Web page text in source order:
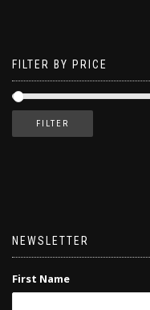
FILTER BY PRICE
FILTER
NEWSLETTER
First Name